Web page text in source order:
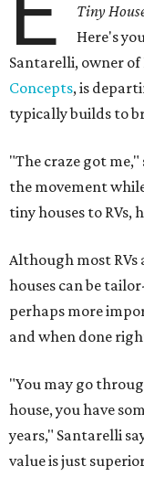
Tiny
Here's
Santarelli, owner of
Concepts, is
typically builds to
"The craze got
the movement
tiny houses to RVs,
Although most
houses can be
perhaps more
and when done
"You may go
house, you have
years," Santarelli
value is just